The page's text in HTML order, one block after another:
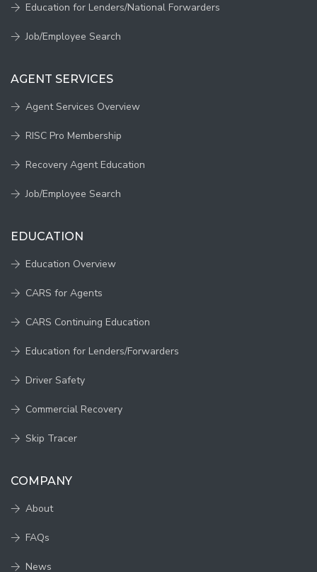
Education for Lenders/National Forwarders
Job/Employee Search
AGENT SERVICES
Agent Services Overview
RISC Pro Membership
Recovery Agent Education
Job/Employee Search
EDUCATION
Education Overview
CARS for Agents
CARS Continuing Education
Education for Lenders/Forwarders
Driver Safety
Commercial Recovery
Skip Tracer
COMPANY
About
FAQs
News